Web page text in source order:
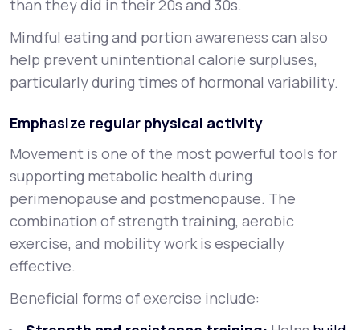
than they did in their 20s and 30s.
Mindful eating and portion awareness can also
help prevent unintentional calorie surpluses,
particularly during times of hormonal variability.
Emphasize regular physical activity
Movement is one of the most powerful tools for
supporting metabolic health during
perimenopause and postmenopause. The
combination of strength training, aerobic
exercise, and mobility work is especially
effective.
Beneficial forms of exercise include: